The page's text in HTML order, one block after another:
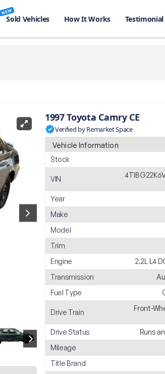
NEW
Sold Vehicles How It Works Testimonial
1997 Toyota Camry CE
Verified by Remarket Space
Vehicle Information
Stock
VIN
Year
Make
Model
Trim
Engine
2.2L L4
Transmission
Fuel Type
Drive Train
Front-
Drive Status
Runs
Mileage
Title Brand